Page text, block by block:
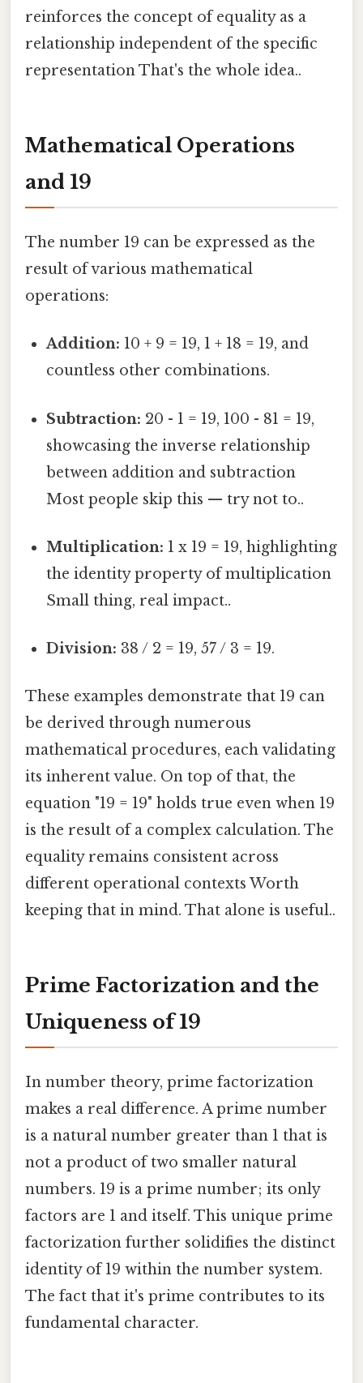
reinforces the concept of equality as a
relationship independent of the specific
representation That's the whole idea..
Mathematical Operations
and 19
The number 19 can be expressed as the
result of various mathematical
operations:
Addition: 10 + 9 = 19, 1 + 18 = 19, and
countless other combinations.
Subtraction: 20 - 1 = 19, 100 - 81 = 19,
showcasing the inverse relationship
between addition and subtraction
Most people skip this — try not to..
Multiplication: 1 x 19 = 19, highlighting
the identity property of multiplication
Small thing, real impact..
Division: 38 / 2 = 19, 57 / 3 = 19.
These examples demonstrate that 19 can
be derived through numerous
mathematical procedures, each validating
its inherent value. On top of that, the
equation "19 = 19" holds true even when 19
is the result of a complex calculation. The
equality remains consistent across
different operational contexts Worth
keeping that in mind. That alone is useful..
Prime Factorization and the
Uniqueness of 19
In number theory, prime factorization
makes a real difference. A prime number
is a natural number greater than 1 that is
not a product of two smaller natural
numbers. 19 is a prime number; its only
factors are 1 and itself. This unique prime
factorization further solidifies the distinct
identity of 19 within the number system.
The fact that it's prime contributes to its
fundamental character.